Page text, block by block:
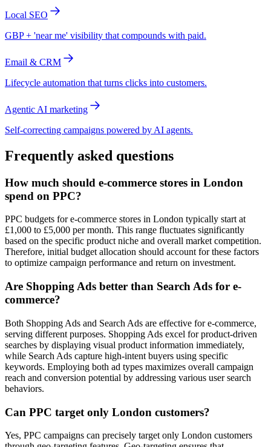
Local SEO
GBP + 'near me' visibility that compounds with paid.
Email & CRM
Lifecycle automation that turns clicks into customers.
Agentic AI marketing
Self-correcting campaigns powered by AI agents.
Frequently asked questions
How much should e-commerce stores in London
spend on PPC?
PPC budgets for e-commerce stores in London typically start at
£1,000 to £5,000 per month. This range fluctuates significantly
based on the specific product niche and overall market competition.
Therefore, initial budget allocation should account for these factors
to optimize campaign performance and return on investment.
Are Shopping Ads better than Search Ads for e-
commerce?
Both Shopping Ads and Search Ads are effective for e-commerce,
serving different purposes. Shopping Ads excel for product-driven
searches by displaying visual product information immediately,
while Search Ads capture high-intent buyers using specific
keywords. Employing both ad types maximizes overall campaign
reach and conversion potential by addressing various user search
behaviors.
Can PPC target only London customers?
Yes, PPC campaigns can precisely target only London customers